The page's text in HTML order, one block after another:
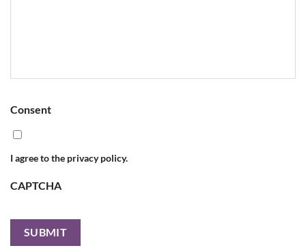
Consent
I agree to the privacy policy.
CAPTCHA
SUBMIT